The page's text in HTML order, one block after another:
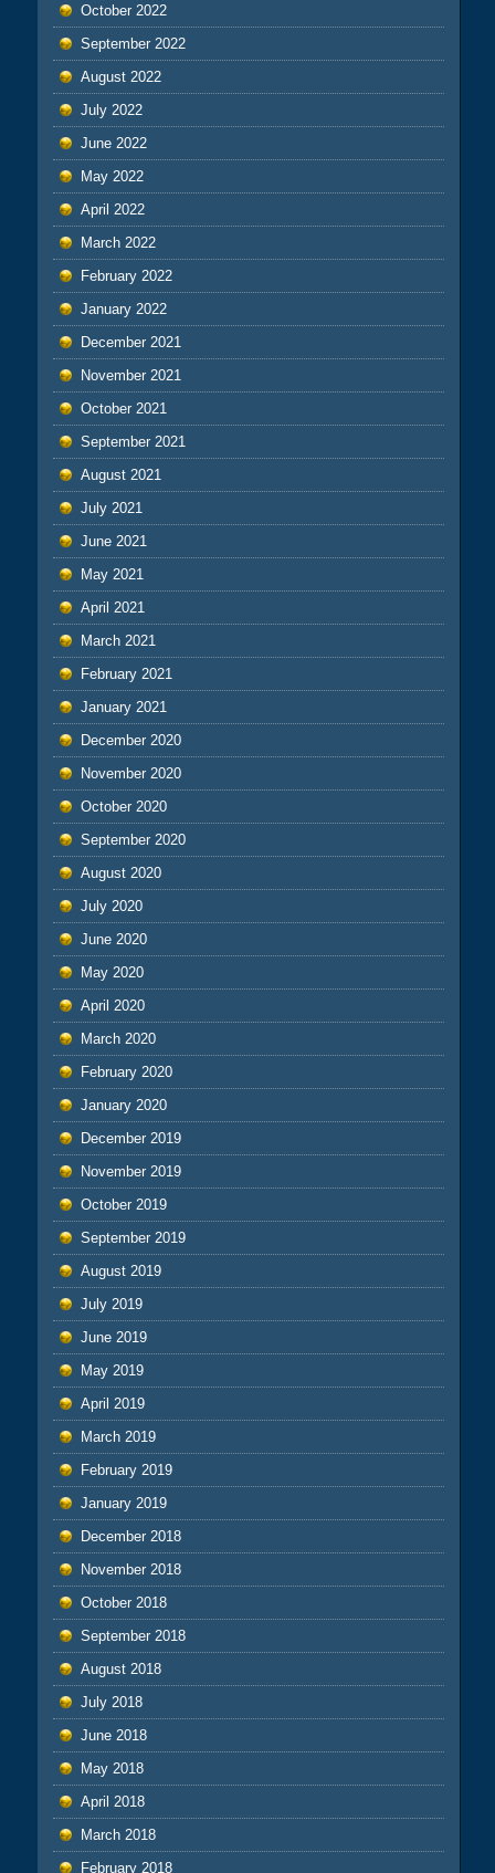
October 2022
September 2022
August 2022
July 2022
June 2022
May 2022
April 2022
March 2022
February 2022
January 2022
December 2021
November 2021
October 2021
September 2021
August 2021
July 2021
June 2021
May 2021
April 2021
March 2021
February 2021
January 2021
December 2020
November 2020
October 2020
September 2020
August 2020
July 2020
June 2020
May 2020
April 2020
March 2020
February 2020
January 2020
December 2019
November 2019
October 2019
September 2019
August 2019
July 2019
June 2019
May 2019
April 2019
March 2019
February 2019
January 2019
December 2018
November 2018
October 2018
September 2018
August 2018
July 2018
June 2018
May 2018
April 2018
March 2018
February 2018